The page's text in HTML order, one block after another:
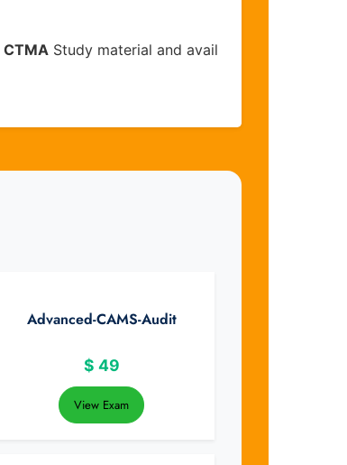
CTMA Study material and avail
Advanced-CAMS-Audit
$ 49
View Exam